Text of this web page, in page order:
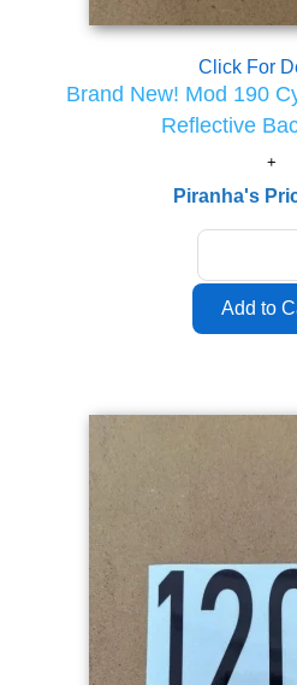
Click For
Brand New! Mod 190
Reflective
Piranha's